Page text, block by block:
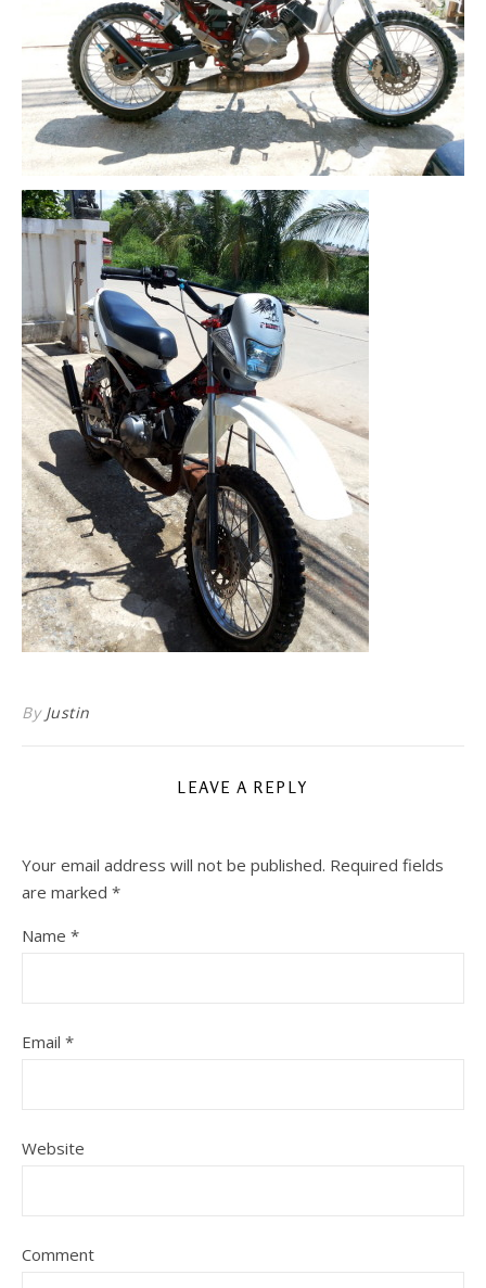
By Justin
LEAVE A REPLY
Your email address will not be published. Required fields
are marked *
Name *
Email *
Website
Comment